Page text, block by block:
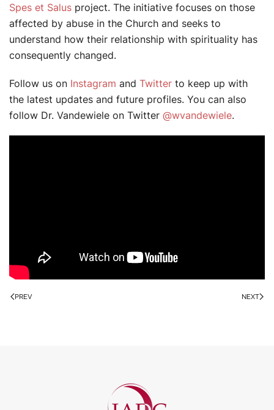
Spes et Salus project. The initiative focuses on those
affected by abuse in the Church and seeks to
understand how their relationship with spirituality has
consequently changed.
Follow us on Instagram and Twitter to keep up with
the latest updates and future profiles. You can also
follow Dr. Vandewiele on Twitter @wvandewiele.
PREV NEXT